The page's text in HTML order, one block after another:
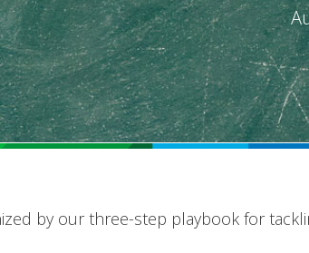
by our three-step playbook for